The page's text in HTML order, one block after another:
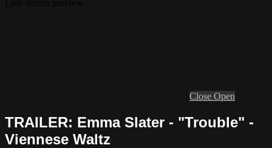
Close Open
TRAILER: Emma Slater - "Trouble" -
Viennese Waltz